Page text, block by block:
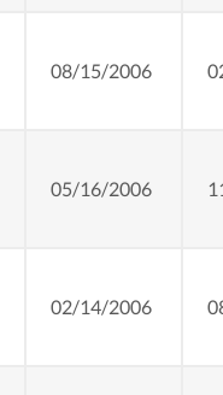
08/15/2006
05/16/2006
02/14/2006